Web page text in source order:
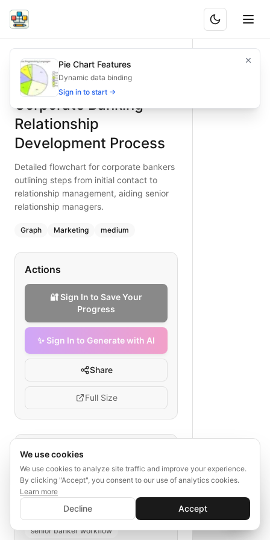
Corporate Banking Relationship Development Process
Detailed flowchart for corporate bankers outlining steps
Uncover the full corporate banking relationship
Type:graphdiagram— marketing
Topic:
Complexity:medium
Keywords:corporate banking relationship, corporate
What is BAND?
Corporate Banking
Relationship
Development Process
Detailed flowchart for corporate bankers
outlining steps from initial contact to
relationship management, aiding senior
relationship managers.
Graph Marketing medium
Actions
🔐 Sign In to Save Your
Progress
✨ Sign In to Generate with AI
Share
Full Size
Tags
corporate banking relationship
corporate relationship management
banking relationship development
senior banker workflow
✨ Sign In to Generate with AI
Save your progress and unlock AI features
💬
Pie Chart Features
Dynamic data binding
Sign in to start →
We use cookies
We use cookies to analyze site traffic and improve your experience.
By clicking "Accept", you consent to our use of analytics cookies.
Learn more
Decline Accept